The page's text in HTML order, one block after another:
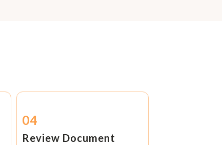
04
Review Document